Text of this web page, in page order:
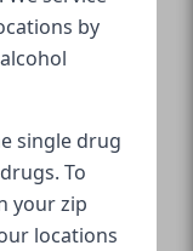
by
single drug
To
your zip
locations